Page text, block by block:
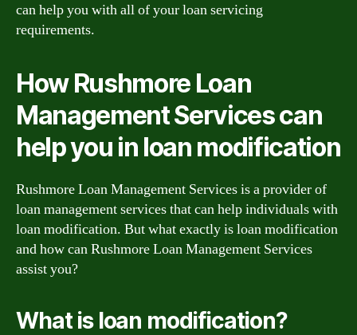
can help you with all of your loan servicing
requirements.
How Rushmore Loan
Management Services can
help you in loan modification
Rushmore Loan Management Services is a provider of
loan management services that can help individuals with
loan modification. But what exactly is loan modification
and how can Rushmore Loan Management Services
assist you?
What is loan modification?